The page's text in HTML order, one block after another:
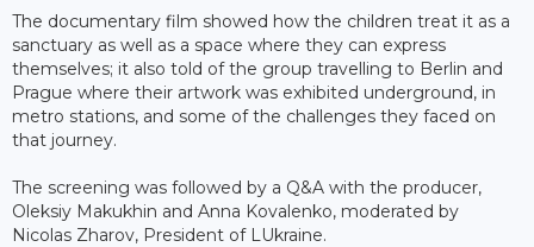
The documentary film showed how the children treat it as a
sanctuary as well as a space where they can express
themselves; it also told of the group travelling to Berlin and
Prague where their artwork was exhibited underground, in
metro stations, and some of the challenges they faced on
that journey.
The screening was followed by a Q&A with the producer,
Oleksiy Makukhin and Anna Kovalenko, moderated by
Nicolas Zharov, President of LUkraine.